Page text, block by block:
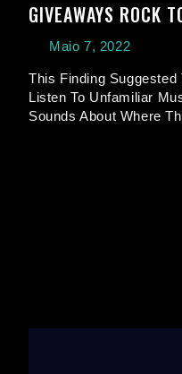
GIVEAWAYS ROCK
Maio 7, 2022
This Finding Suggested
Listen To Unfamiliar
Sounds About Where